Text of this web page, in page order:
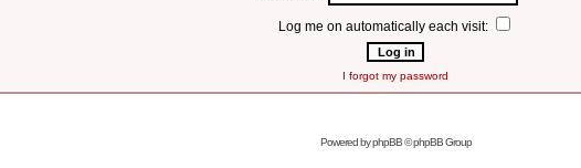
Log me on automatically each visit:
I forgot my password
Powered byphpBB© phpBB Group